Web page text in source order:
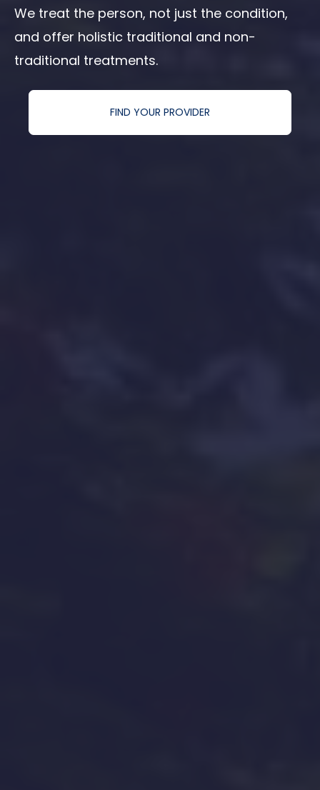
We treat the person, not just the condition,
and offer holistic traditional and non-
traditional treatments.
FIND YOUR PROVIDER